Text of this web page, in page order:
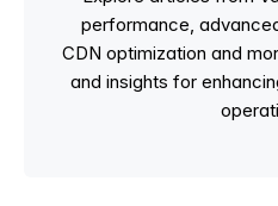
performance,
CDN optimization and
and insights for